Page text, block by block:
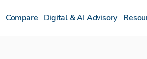
Compare Digital & AI Advisory